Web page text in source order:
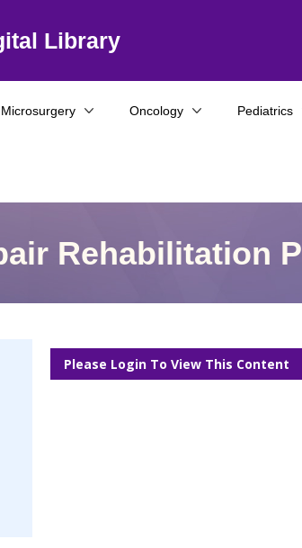
Library
Oncology Pediatrics
Rehabilitation
Please Login To View This Content